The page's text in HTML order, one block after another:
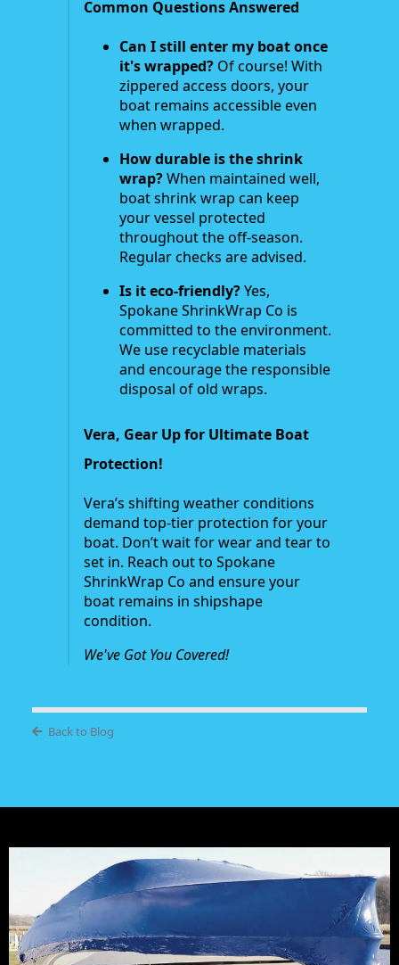
Common Questions Answered
Can I still enter my boat once
it's wrapped? Of course! With
zippered access doors, your
boat remains accessible even
when wrapped.
How durable is the shrink
wrap?When maintained well,
boat shrink wrap can keep
your vessel protected
throughout the off-season.
Regular checks are advised.
Is it eco-friendly?Yes,
Spokane ShrinkWrap Co is
committed to the environment.
We use recyclable materials
and encourage the responsible
disposal of old wraps.
Vera, Gear Up for Ultimate Boat
Protection!
Vera’s shifting weather conditions
demand top-tier protection for your
boat. Don’t wait for wear and tear to
set in. Reach out to Spokane
ShrinkWrap Co and ensure your
boat remains in shipshape
condition.
We've Got You Covered!
Back to Blog